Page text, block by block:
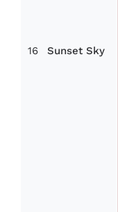
16 Sunset Sky